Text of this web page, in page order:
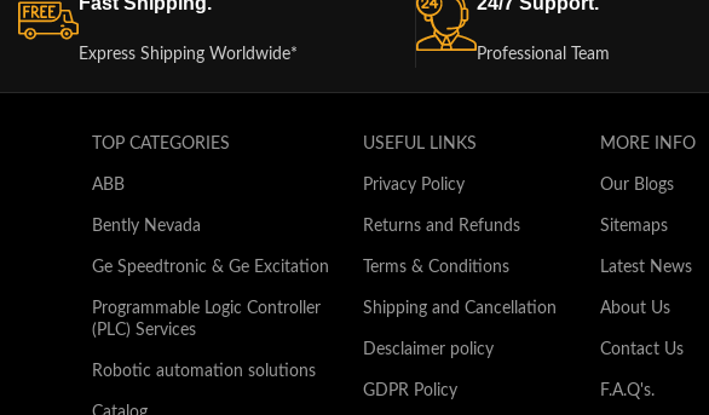
Express Shipping Worldwide* Professional Team
TOP CATEGORIES
ABB
Bently Nevada
Ge Speedtronic & Ge Excitation
Programmable Logic Controller
(PLC) Services
Robotic automation solutions
USEFUL LINKS
Privacy Policy
Returns and Refunds
Terms & Conditions
Shipping and Cancellation
Desclaimer policy
GDPR Policy
MORE INFO
Our Blogs
Sitemaps
Latest News
About Us
Contact Us
F.A.Q's.